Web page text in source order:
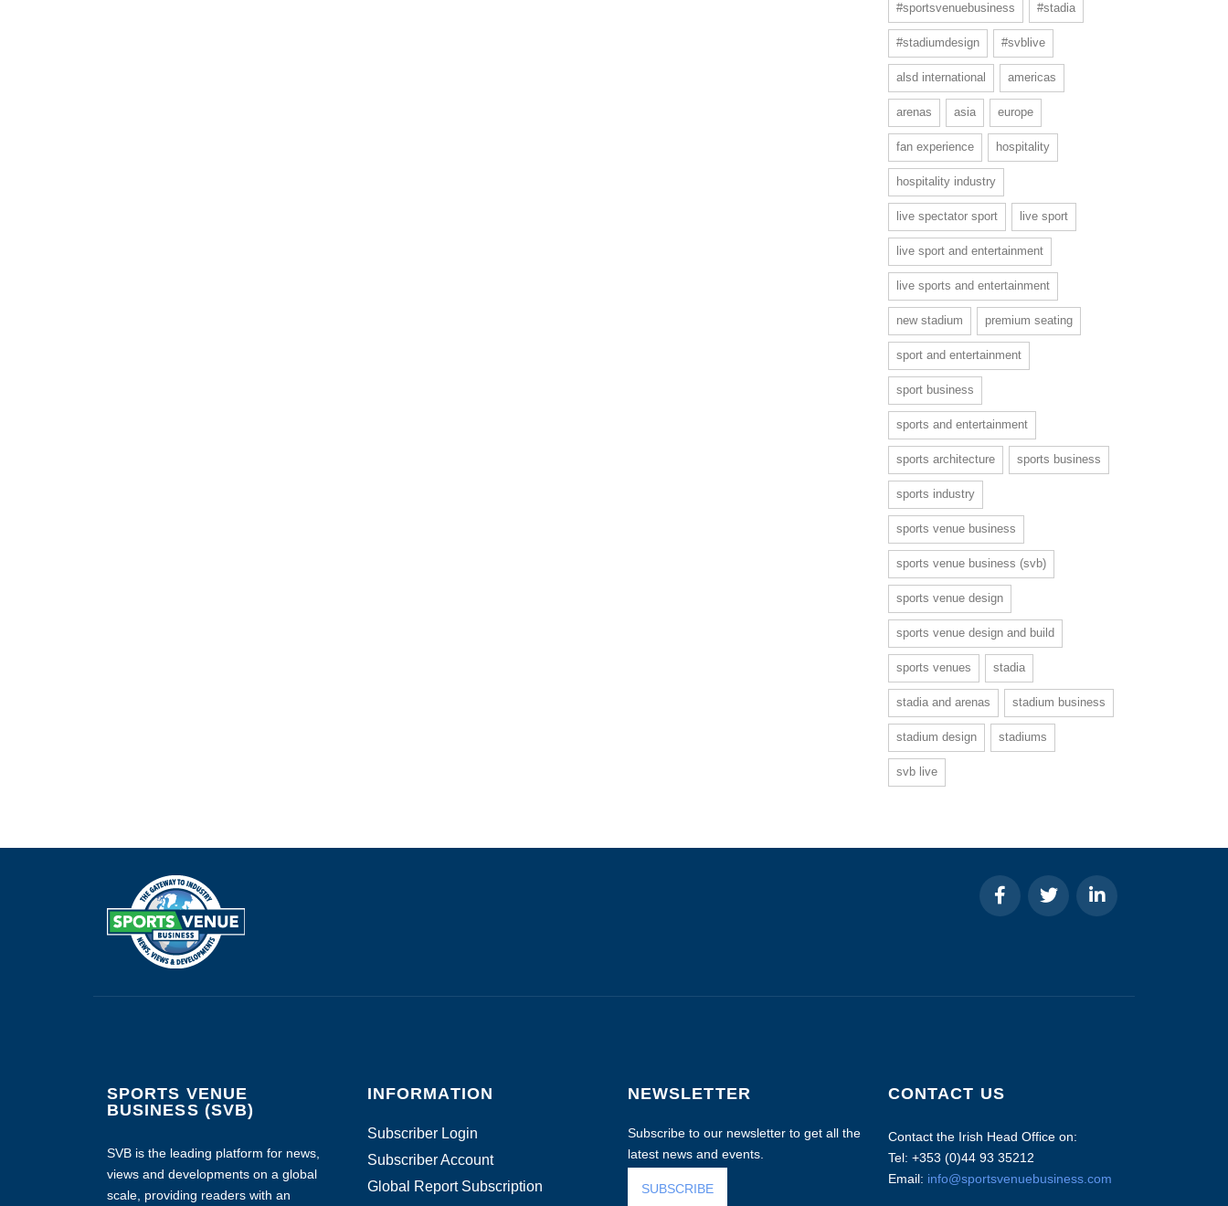
#sportsvenuebusiness #stadia
#stadiumdesign #svblive
alsd international americas
arenas asia europe
fan experience hospitality
hospitality industry
live spectator sport live sport
live sport and entertainment
live sports and entertainment
new stadium premium seating
sport and entertainment
sport business
sports and entertainment
sports architecture sports business
sports industry
sports venue business
sports venue business (svb)
sports venue design
sports venue design and build
sports venues stadia
stadia and arenas stadium business
stadium design stadiums
svb live
SPORTS VENUE
BUSINESS (SVB)
SVB is the leading platform for news,
views and developments on a global
scale, providing readers with an
INFORMATION
Subscriber Login
Subscriber Account
Global Report Subscription
NEWSLETTER
Subscribe to our newsletter to get all the
latest news and events.
SUBSCRIBE
CONTACT US
Contact the Irish Head Office on:
Tel: +353 (0)44 93 35212
Email: info@sportsvenuebusiness.com